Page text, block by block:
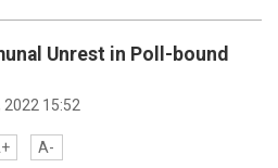
Unrest in Poll-bound
2022 15:52
A-